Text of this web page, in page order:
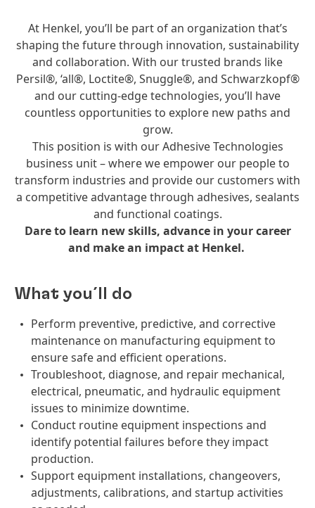
At Henkel, you’ll be part of an organization that’s
shaping the future through innovation, sustainability
and collaboration. With our trusted brands like
Persil®, ‘all®, Loctite®, Snuggle®, and Schwarzkopf®
and our cutting-edge technologies, you’ll have
countless opportunities to explore new paths and
grow.
This position is with our Adhesive Technologies
business unit – where we empower our people to
transform industries and provide our customers with
a competitive advantage through adhesives, sealants
and functional coatings.
Dare to learn new skills, advance in your career
and make an impact at Henkel.
What you´ll do
Perform preventive, predictive, and corrective
maintenance on manufacturing equipment to
ensure safe and efficient operations.
Troubleshoot, diagnose, and repair mechanical,
electrical, pneumatic, and hydraulic equipment
issues to minimize downtime.
Conduct routine equipment inspections and
identify potential failures before they impact
production.
Support equipment installations, changeovers,
adjustments, calibrations, and startup activities